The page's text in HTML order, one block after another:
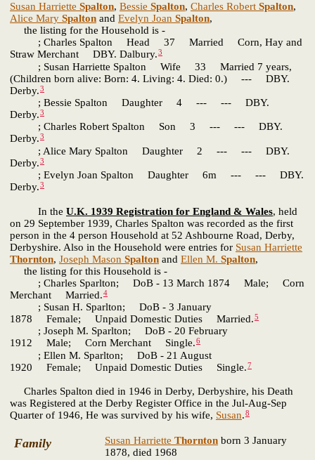
Susan Harriette Spalton, Bessie Spalton, Charles Robert Spalton,
Alice Mary Spalton and Evelyn Joan Spalton,
the listing for the Household is -
; Charles Spalton Head 37 Married Corn, Hay and
Straw Merchant DBY. Dalbury.3
; Susan Harriette Spalton Wife 33 Married 7 years,
(Children born alive: Born: 4. Living: 4. Died: 0.) --- DBY.
Derby.3
; Bessie Spalton Daughter 4 --- --- DBY.
Derby.3
; Charles Robert Spalton Son 3 --- --- DBY.
Derby.3
; Alice Mary Spalton Daughter 2 --- --- DBY.
Derby.3
; Evelyn Joan Spalton Daughter 6m --- --- DBY.
Derby.3
In the U.K. 1939 Registration for England & Wales, held
on 29 September 1939, Charles Spalton was recorded as the first
person in the 4 person Household at 52 Ashbourne Road, Derby,
Derbyshire. Also in the Household were entries for Susan Harriette
Thornton, Joseph Mason Spalton and Ellen M. Spalton,
the listing for this Household is -
; Charles Sparlton; DoB - 13 March 1874 Male; Corn
Merchant Married.4
; Susan H. Sparlton; DoB - 3 January
1878 Female; Unpaid Domestic Duties Married.5
; Joseph M. Sparlton; DoB - 20 February
1912 Male; Corn Merchant Single.6
; Ellen M. Sparlton; DoB - 21 August
1920 Female; Unpaid Domestic Duties Single.7
Charles Spalton died in 1946 in Derby, Derbyshire, his Death
was Registered at the Derby Register Office in the Jul-Aug-Sep
Quarter of 1946, He was survived by his wife, Susan.8
Family Susan Harriette Thornton born 3 January
1878, died 1968